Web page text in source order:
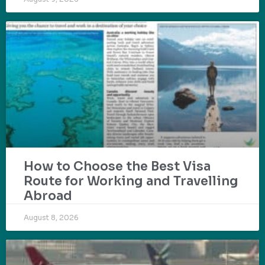
How to Choose the Best Visa
Route for Working and Travelling
Abroad
August 8, 2026